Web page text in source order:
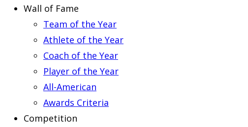
Wall of Fame
Team of the Year
Athlete of the Year
Coach of the Year
Player of the Year
All-American
Awards Criteria
Competition